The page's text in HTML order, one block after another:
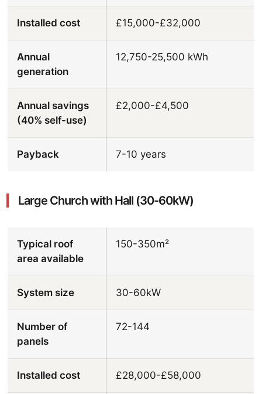
Installed cost £15,000-£32,000
Annual
generation
12,750-25,500 kWh
Annual savings
(40% self-use)
£2,000-£4,500
Payback 7-10 years
Large Church with Hall (30-60kW)
Typical roof
area available
150-350m²
System size 30-60kW
Number of
panels
72-144
Installed cost £28,000-£58,000